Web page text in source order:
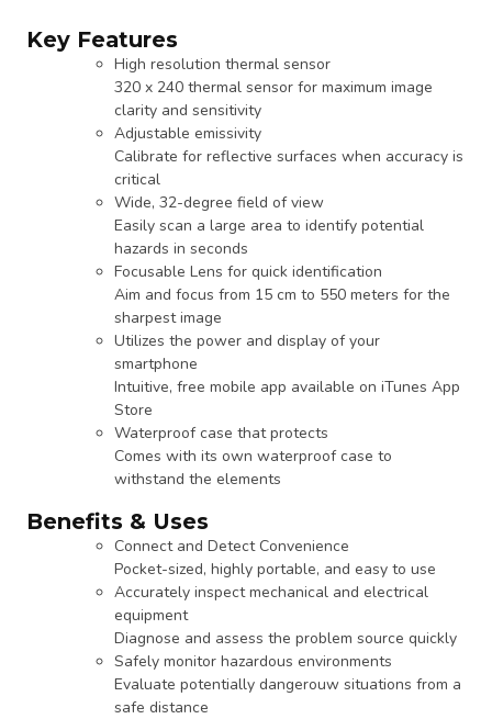
Key Features
High resolution thermal sensor
320 x 240 thermal sensor for maximum image
clarity and sensitivity
Adjustable emissivity
Calibrate for reflective surfaces when accuracy is
critical
Wide, 32-degree field of view
Easily scan a large area to identify potential
hazards in seconds
Focusable Lens for quick identification
Aim and focus from 15 cm to 550 meters for the
sharpest image
Utilizes the power and display of your
smartphone
Intuitive, free mobile app available on iTunes App
Store
Waterproof case that protects
Comes with its own waterproof case to
withstand the elements
Benefits & Uses
Connect and Detect Convenience
Pocket-sized, highly portable, and easy to use
Accurately inspect mechanical and electrical
equipment
Diagnose and assess the problem source quickly
Safely monitor hazardous environments
Evaluate potentially dangerouw situations from a
safe distance